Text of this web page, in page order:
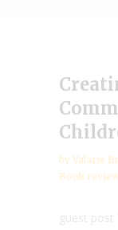
by Valarie
Book review
guest